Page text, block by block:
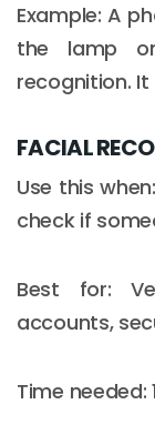
Example: A
the lamp
recognition.
FACIAL
Use this
check if
Best for:
accounts,
Time needed:
New York
245 Newkirk
3483 Blue Glacier
London
Lahore
G-13 69 B, Street
Copyright © 2026